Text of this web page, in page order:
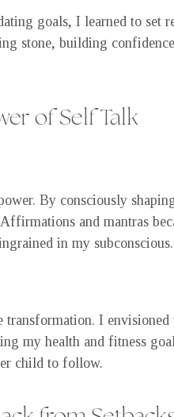
goals, I learned to set
stone, building
of Self Talk
By consciously
and mantras
in my subconscious.
I envisioned
my health and fitness
child to follow.